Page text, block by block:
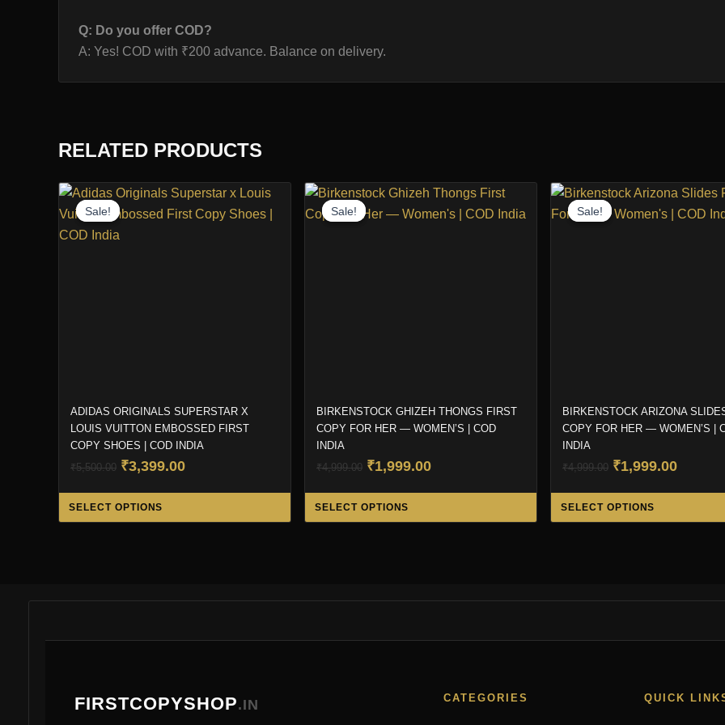
Q: Do you offer COD?
A: Yes! COD with ₹200 advance. Balance on delivery.
RELATED PRODUCTS
Sale!
Sale!
ADIDAS ORIGINALS SUPERSTAR X
LOUIS VUITTON EMBOSSED FIRST
COPY SHOES | COD INDIA
₹5,500.00 Original
was:
₹5,500.00.
₹3,399.00Current
₹3,399.00.
SELECT OPTIONS
This
The
may
Sale!
Sale!
BIRKENSTOCK GHIZEH THONGS FIRST
COPY FOR HER — WOMEN’S | COD
INDIA
₹4,999.00 Original
was:
₹4,999.00.
₹1,999.00Current
₹1,999.00.
SELECT OPTIONS
This
The
may
Sale!
Sale!
BIRKENSTOCK ARIZONA
COPY FOR HER — WOMEN’S |
INDIA
₹4,999.00 Original
was:
₹4,999.00.
₹1,999.00Current
SELECT OPTIONS
FIRSTCOPYSHOP.IN CATEGORIES QUICK